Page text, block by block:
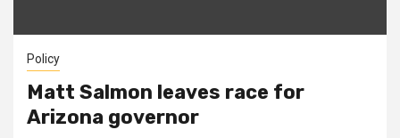
Policy
Matt Salmon leaves race for
Arizona governor